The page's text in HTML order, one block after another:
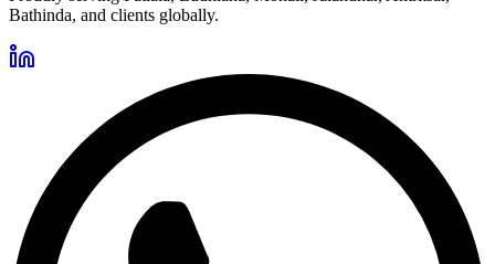
Bathinda, and clients globally.